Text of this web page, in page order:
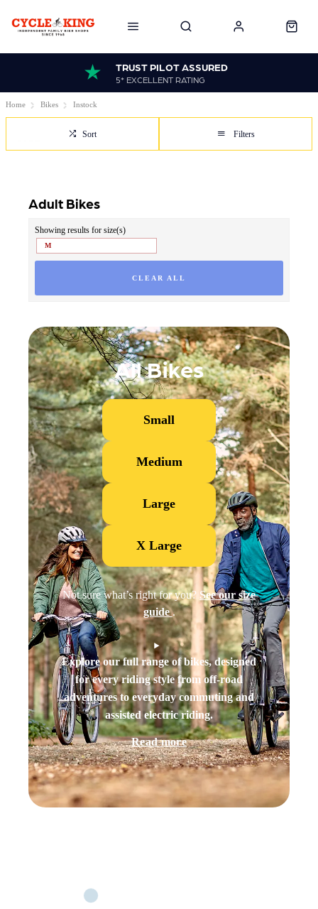
TRUST PILOT ASSURED
5* EXCELLENT RATING
Home Bikes Instock
Sort Filters
Adult Bikes
Showing results for size(s)
M
CLEAR ALL
All Bikes
Small
Medium
Large
X Large
Not sure what’s right for you? See our size
guide.
Explore our full range of bikes, designed
for every riding style from off-road
adventures to everyday commuting and
assisted electric riding.
Read more